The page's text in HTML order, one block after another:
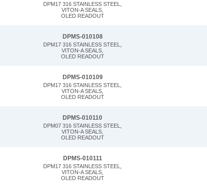
DPM17 316 STAINLESS STEEL,
VITON-A SEALS,
OLED READOUT
DPMS-010108
DPM17 316 STAINLESS STEEL,
VITON-A SEALS,
OLED READOUT
DPMS-010109
DPM17 316 STAINLESS STEEL,
VITON-A SEALS,
OLED READOUT
DPMS-010110
DPM07 316 STAINLESS STEEL,
VITON-A SEALS,
OLED READOUT
DPMS-010111
DPM17 316 STAINLESS STEEL,
VITON-A SEALS,
OLED READOUT